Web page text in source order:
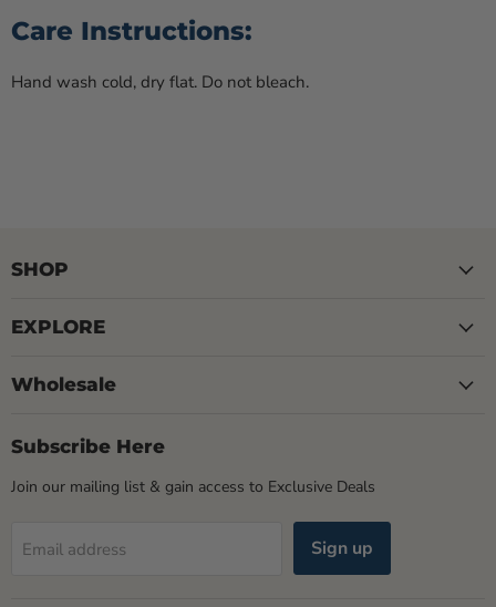
Care Instructions:
Hand wash cold, dry flat. Do not bleach.
SHOP
EXPLORE
Wholesale
Subscribe Here
Join our mailing list & gain access to Exclusive Deals
Email address Sign up